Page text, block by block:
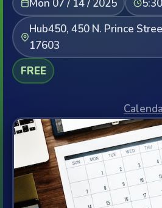
Mon 07 / 14 / 2025
Hub450, 450 N. Prince
17603
FREE